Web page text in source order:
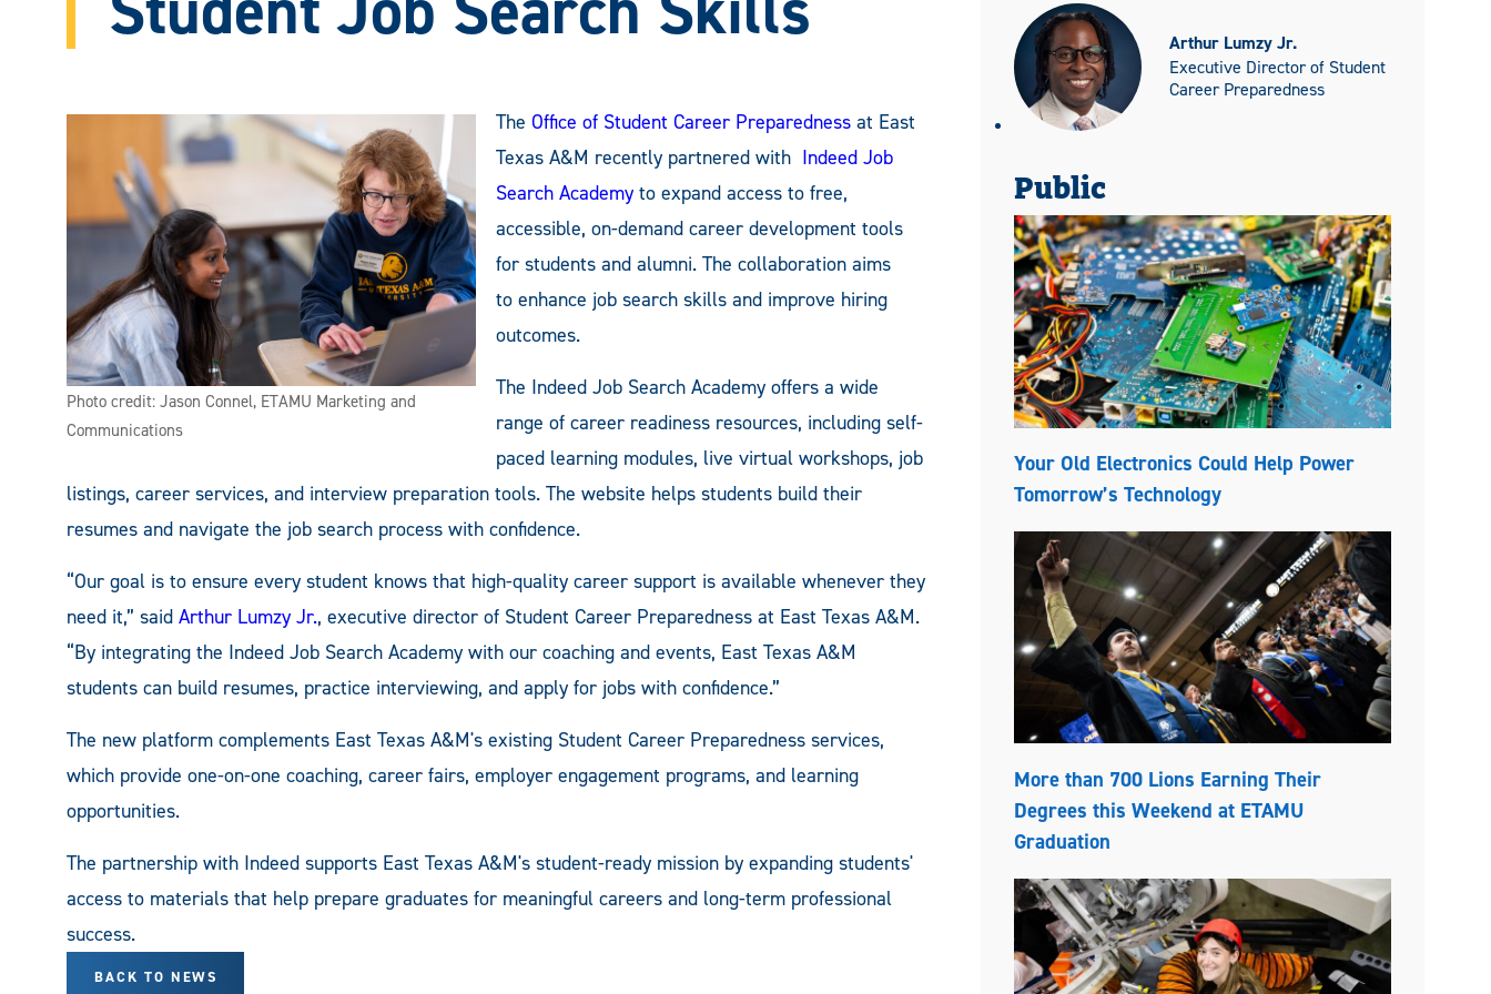
Photo credit: Jason Connel, ETAMU Marketing and
Communications
The Office of Student Career Preparedness at East
Texas A&M recently partnered with Indeed Job
Search Academy to expand access to free,
accessible, on-demand career development tools
for students and alumni. The collaboration aims
to enhance job search skills and improve hiring
outcomes.
The Indeed Job Search Academy offers a wide
range of career readiness resources, including self-
paced learning modules, live virtual workshops, job
listings, career services, and interview preparation tools. The website helps students build their
resumes and navigate the job search process with confidence.
“Our goal is to ensure every student knows that high-quality career support is available whenever they
need it,” said Arthur Lumzy Jr., executive director of Student Career Preparedness at East Texas A&M.
“By integrating the Indeed Job Search Academy with our coaching and events, East Texas A&M
students can build resumes, practice interviewing, and apply for jobs with confidence.”
The new platform complements East Texas A&M's existing Student Career Preparedness services,
which provide one-on-one coaching, career fairs, employer engagement programs, and learning
opportunities.
The partnership with Indeed supports East Texas A&M's student-ready mission by expanding students'
access to materials that help prepare graduates for meaningful careers and long-term professional
success.
BACK TO NEWS
Arthur Lumzy Jr.
Executive Director of Student
Career Preparedness
Public
Your Old Electronics Could Help Power
Tomorrow’s Technology
More than 700 Lions Earning Their
Degrees this Weekend at ETAMU
Graduation